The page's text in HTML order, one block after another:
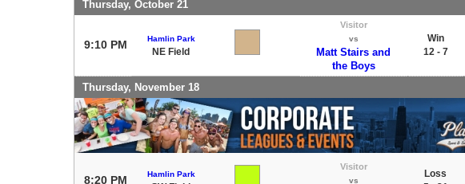
Thursday, October 21
9:10 PM Hamlin Park
NE Field
Visitor
vs
Matt Stairs and
the Boys
Win
12 - 7
Thursday, November 18
8:20 PM Hamlin Park
Visitor
vs
Loss